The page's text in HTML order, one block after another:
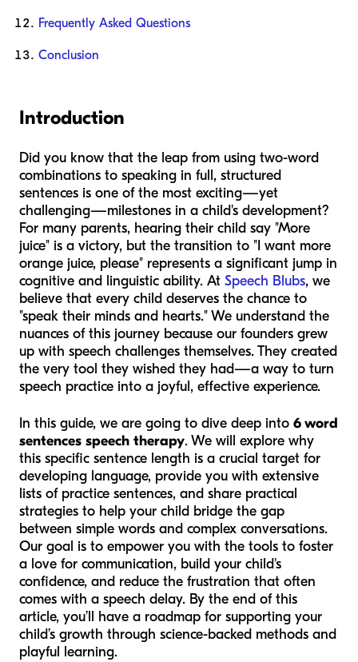
Frequently Asked Questions
Conclusion
Introduction
Did you know that the leap from using two-word
combinations to speaking in full, structured
sentences is one of the most exciting—yet
challenging—milestones in a child's development?
For many parents, hearing their child say "More
juice" is a victory, but the transition to "I want more
orange juice, please" represents a significant jump in
cognitive and linguistic ability. At Speech Blubs, we
believe that every child deserves the chance to
"speak their minds and hearts." We understand the
nuances of this journey because our founders grew
up with speech challenges themselves. They created
the very tool they wished they had—a way to turn
speech practice into a joyful, effective experience.
In this guide, we are going to dive deep into 6 word
sentences speech therapy. We will explore why
this specific sentence length is a crucial target for
developing language, provide you with extensive
lists of practice sentences, and share practical
strategies to help your child bridge the gap
between simple words and complex conversations.
Our goal is to empower you with the tools to foster
a love for communication, build your child's
confidence, and reduce the frustration that often
comes with a speech delay. By the end of this
article, you’ll have a roadmap for supporting your
child’s growth through science-backed methods and
playful learning.